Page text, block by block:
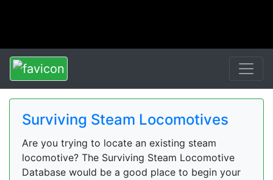
Surviving Steam Locomotives
Are you trying to locate an existing steam
locomotive? The Surviving Steam Locomotive
Database would be a good place to begin your